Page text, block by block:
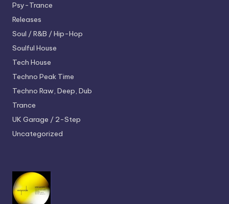
Psy-Trance
Releases
Soul / R&B / Hip-Hop
Soulful House
Tech House
Techno Peak Time
Techno Raw, Deep, Dub
Trance
UK Garage / 2-Step
Uncategorized